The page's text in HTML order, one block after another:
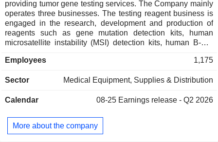
providing tumor gene testing services. The Company mainly
operates three businesses. The testing reagent business is
engaged in the research, development and production of
reagents such as gene mutation detection kits, human
microsatellite instability (MSI) detection kits, human B-Raf
estrogen receptor antibody reagents. The testing services
pharmaceutical companies and research institutions. The
central laboratory testing and companion diagnostic
Company is also engaged in the research, development and
production of human 12-gene mutation analysis software, as
Employees 1,175
Sector Medical Equipment, Supplies & Distribution
Calendar 08-25 Earnings release - Q2 2026
More about the company